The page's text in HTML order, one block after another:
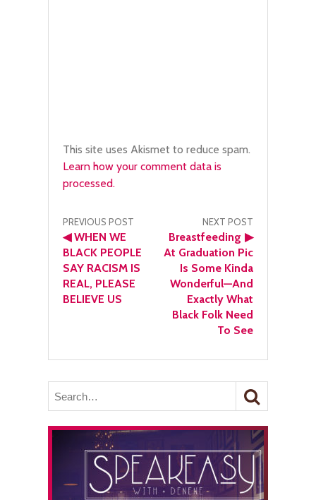
This site uses Akismet to reduce spam.
Learn how your comment data is
processed.
Post
navigation
PREVIOUS POST
◀WHEN WE
BLACK PEOPLE
SAY RACISM IS
REAL, PLEASE
BELIEVE US
NEXT POST
▶
Breastfeeding
At Graduation Pic
Is Some Kinda
Wonderful—And
Exactly What
Black Folk Need
To See